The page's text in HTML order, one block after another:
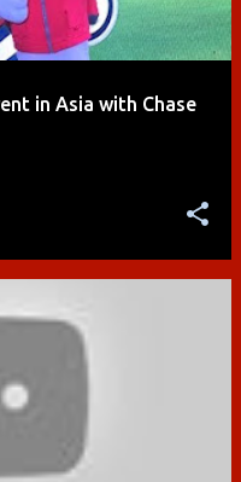
in Asia with Chase